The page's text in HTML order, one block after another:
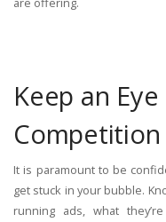
Keep an
Competition
It is paramount to be
get stuck in your bubble.
running ads, what